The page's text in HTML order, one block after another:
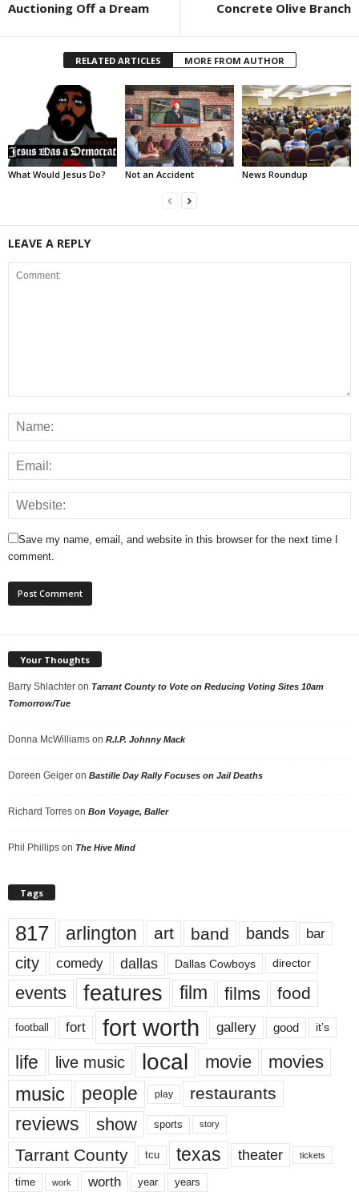
Auctioning Off a Dream Concrete Olive Branch
RELATED ARTICLES MORE FROM AUTHOR
What Would Jesus Do? Not an Accident News Roundup
LEAVE A REPLY
Save my name, email, and website in this browser for the next time I
comment.
Your Thoughts
Barry Shlachter on Tarrant County to Vote on Reducing Voting Sites 10am
Tomorrow/Tue
Donna McWilliams on R.I.P. Johnny Mack
Doreen Geiger on Bastille Day Rally Focuses on Jail Deaths
Richard Torres on Bon Voyage, Baller
Phil Phillips on The Hive Mind
Tags
817 arlington art band bands bar
city comedy dallas Dallas Cowboys director
events features film films food
football fort fort worth gallery good it’s
life live music local movie movies
music people play restaurants
reviews show sports story
Tarrant County tcu texas theater tickets
time work worth year years